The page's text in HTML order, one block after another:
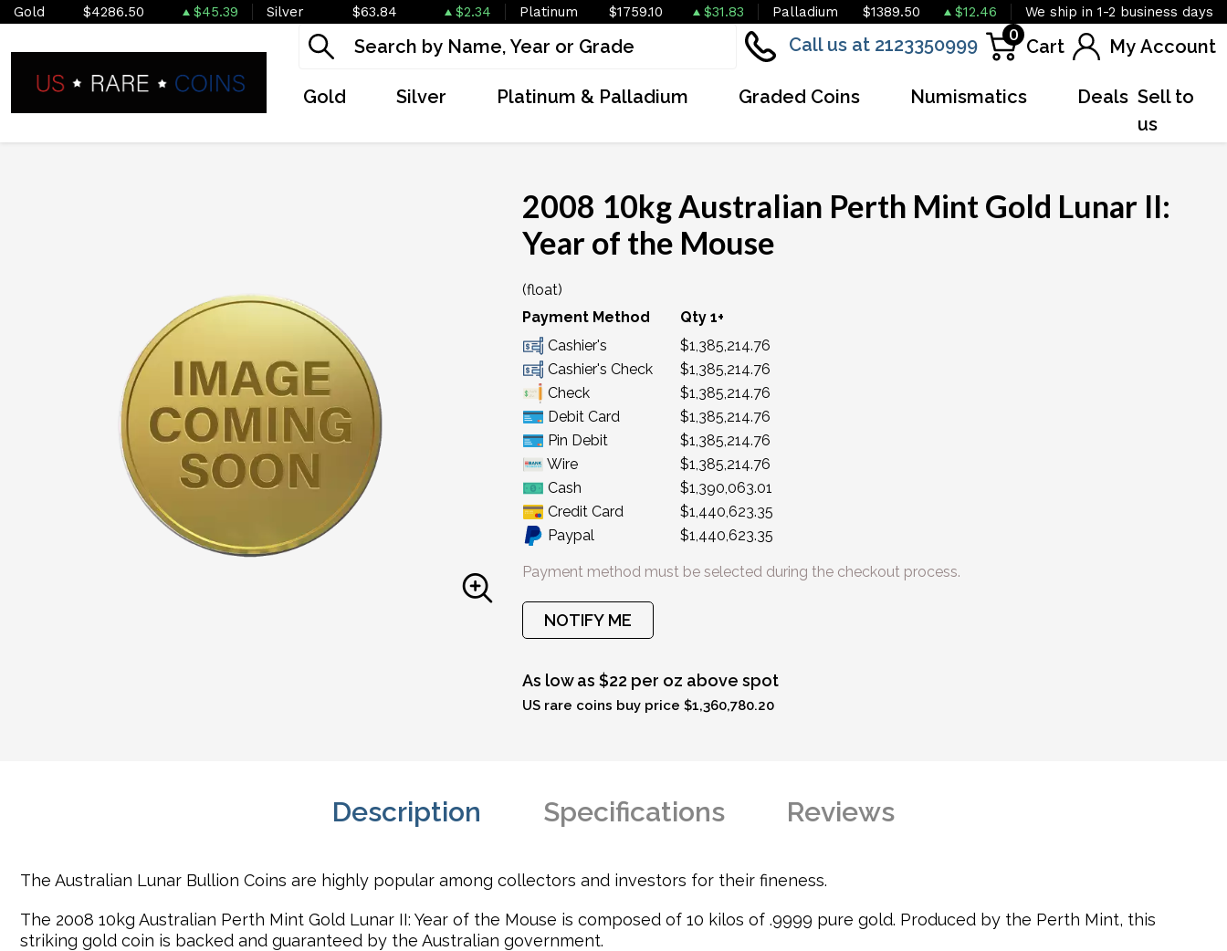
Gold $4286.50 $45.39 Silver $63.84 $2.34 Platinum $1759.10 $31.83 Palladium $1389.50 $12.46 We ship in 1-2 business days
Call us at 2123350999 0
Cart My Account
Gold Silver Platinum & Palladium Graded Coins Numismatics Deals Sell to
us
2008 10kg Australian Perth Mint Gold Lunar II:
Year of the Mouse
(float)
Payment Method
Qty 1+
Cashier's
$1,385,214.76
Cashier's Check
$1,385,214.76
Check
$1,385,214.76
Debit Card
$1,385,214.76
Pin Debit
$1,385,214.76
Wire
$1,385,214.76
Cash
$1,390,063.01
Credit Card
$1,440,623.35
Paypal
$1,440,623.35
Payment method must be selected during the checkout process.
NOTIFY ME
As low as $22 per oz above spot
US rare coins buy price $1,360,780.20
Description Specifications Reviews
The Australian Lunar Bullion Coins are highly popular among collectors and investors for their fineness.
The 2008 10kg Australian Perth Mint Gold Lunar II: Year of the Mouse is composed of 10 kilos of .9999 pure gold. Produced by the Perth Mint, this
striking gold coin is backed and guaranteed by the Australian government.